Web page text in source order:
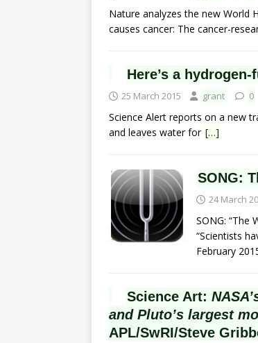
Nature analyzes the new World
causes cancer: The cancer-
Here’s a
25 March 2015 grant 0
Science Alert reports on a new
and leaves water for […]
SONG:
24 March
SONG: “The
“Scientists
February
Science Art:
and Pluto’s largest
APL/SwRI/Steve